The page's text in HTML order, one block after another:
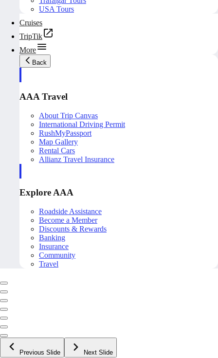
USA Tours
Cruises
TripTik
More
Back
AAA Travel
About Trip Canvas
International Driving Permit
RushMyPassport
Map Gallery
Rental Cars
Allianz Travel Insurance
Explore AAA
Roadside Assistance
Become a Member
Discounts & Rewards
Banking
Insurance
Community
Travel
Previous Slide Next Slide